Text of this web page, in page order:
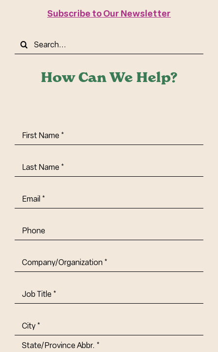
How Can We Help?
First
Name(Required)
Last
Name(Required)
Email(Required)
Phone
Company/Organization (Required)
Job
Title-
Address
City
Subscribe to Our Newsletter
Search
for: